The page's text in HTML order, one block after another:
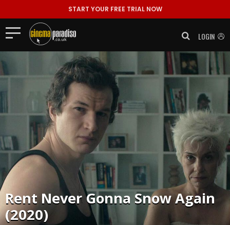
START YOUR FREE TRIAL NOW
LOGIN
RentNever Gonna Snow Again
(2020)